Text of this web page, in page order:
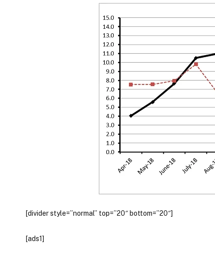
[divider style=”normal” top=”20″ bottom=”20″]
[ads1]